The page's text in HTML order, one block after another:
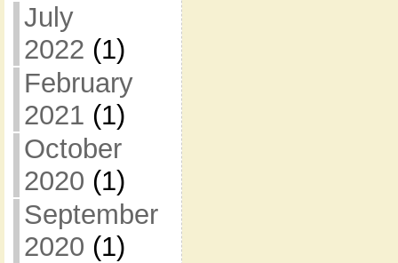
July
2022 (1)
February
2021 (1)
October
2020 (1)
September
2020 (1)